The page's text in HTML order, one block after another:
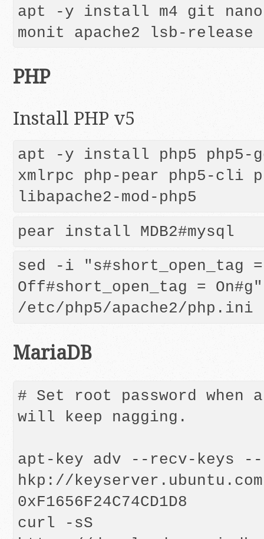
apt -y install m4 git nano
monit apache2 lsb-release
PHP
Install PHP v5
apt -y install php5 php5-
xmlrpc php-pear php5-cli
libapache2-mod-php5
pear install MDB2#mysql
sed -i "s#short_open_tag =
Off#short_open_tag = On#g"
MariaDB
# Set root password when
will keep nagging.
apt-key adv --recv-keys --
hkp://
0xF1656F24C74CD1D8
curl -sS